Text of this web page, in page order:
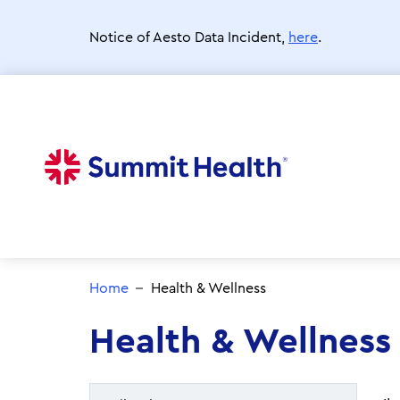
Notice of Aesto Data Incident, here.
Home Health & Wellness
Health & Wellness